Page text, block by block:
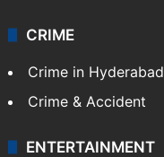
CRIME
Crime in Hyderabad
Crime & Accident
ENTERTAINMENT